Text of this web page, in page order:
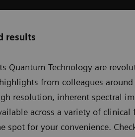
results
Quantum Technology are
from colleagues
resolution, inherent spectral
across a variety of
spot for your convenience.